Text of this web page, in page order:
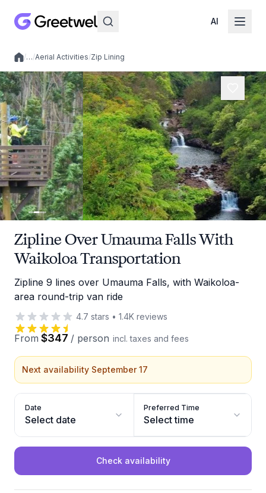
AI
Local experiences
/…/Aerial Activities/Zip Lining
Zipline Over Umauma Falls With
Waikoloa Transportation
Zipline 9 lines over Umauma Falls, with Waikoloa-
area round-trip van ride
4.7 stars • 1.4K reviews
From $347 / person incl. taxes and fees
Next availability September 17
Date
Select date
Preferred Time
Select time
Check availability